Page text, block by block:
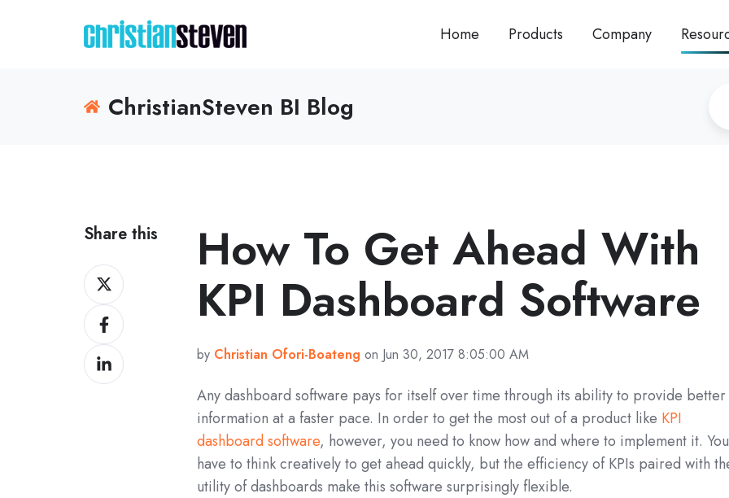
Home Products Company
ChristianSteven BI Blog
Share this
Share
on
XShare
on
Facebook
Share
on
How To Get Ahead With
KPI Dashboard Software
by Christian Ofori-Boateng on Jun 30, 2017 8:05:00 AM
Any dashboard software pays for itself over time through its ability to provide better
information at a faster pace. In order to get the most out of a product like KPI
dashboard software, however, you need to know how and where to implement it.
have to think creatively to get ahead quickly, but the efficiency of KPIs paired with
utility of dashboards make this software surprisingly flexible.